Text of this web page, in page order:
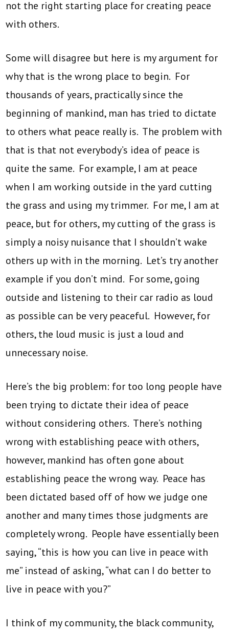
not the right starting place for creating peace
with others.
Some will disagree but here is my argument for
why that is the wrong place to begin. For
thousands of years, practically since the
beginning of mankind, man has tried to dictate
to others what peace really is. The problem with
that is that not everybody’s idea of peace is
quite the same. For example, I am at peace
when I am working outside in the yard cutting
the grass and using my trimmer. For me, I am at
peace, but for others, my cutting of the grass is
simply a noisy nuisance that I shouldn’t wake
others up with in the morning. Let’s try another
example if you don’t mind. For some, going
outside and listening to their car radio as loud
as possible can be very peaceful. However, for
others, the loud music is just a loud and
unnecessary noise.
Here’s the big problem: for too long people have
been trying to dictate their idea of peace
without considering others. There’s nothing
wrong with establishing peace with others,
however, mankind has often gone about
establishing peace the wrong way. Peace has
been dictated based off of how we judge one
another and many times those judgments are
completely wrong. People have essentially been
saying, “this is how you can live in peace with
me” instead of asking, “what can I do better to
live in peace with you?”
I think of my community, the black community,